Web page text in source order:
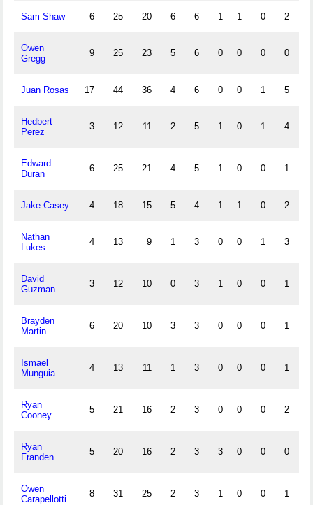
Sam Shaw 6 25 20 6 6 1 1 0 2
Owen
Gregg
9 25 23 5 6 0 0 0 0
Juan Rosas 17 44 36 4 6 0 0 1 5
Hedbert
Perez
3 12 11 2 5 1 0 1 4
Edward
Duran
6 25 21 4 5 1 0 0 1
Jake Casey 4 18 15 5 4 1 1 0 2
Nathan
Lukes
4 13 9 1 3 0 0 1 3
David
Guzman
3 12 10 0 3 1 0 0 1
Brayden
Martin
6 20 10 3 3 0 0 0 1
Ismael
Munguia
4 13 11 1 3 0 0 0 1
Ryan
Cooney
5 21 16 2 3 0 0 0 2
Ryan
Franden
5 20 16 2 3 3 0 0 0
Owen
Carapellotti
8 31 25 2 3 1 0 0 1